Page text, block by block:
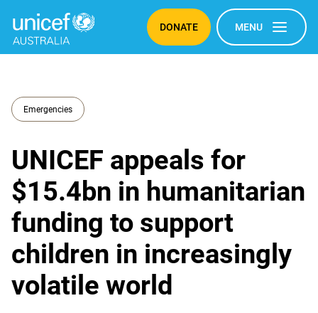
DONATE MENU
Emergencies
UNICEF appeals for
$15.4bn in humanitarian
funding to support
children in increasingly
volatile world